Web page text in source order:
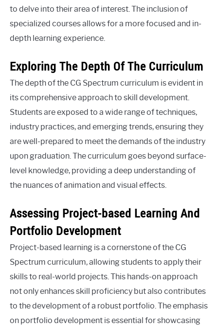
to delve into their area of interest. The inclusion of
specialized courses allows for a more focused and in-
depth learning experience.
Exploring The Depth Of The Curriculum
The depth of the CG Spectrum curriculum is evident in
its comprehensive approach to skill development.
Students are exposed to a wide range of techniques,
industry practices, and emerging trends, ensuring they
are well-prepared to meet the demands of the industry
upon graduation. The curriculum goes beyond surface-
level knowledge, providing a deep understanding of
the nuances of animation and visual effects.
Assessing Project-based Learning And
Portfolio Development
Project-based learning is a cornerstone of the CG
Spectrum curriculum, allowing students to apply their
skills to real-world projects. This hands-on approach
not only enhances skill proficiency but also contributes
to the development of a robust portfolio. The emphasis
on portfolio development is essential for showcasing